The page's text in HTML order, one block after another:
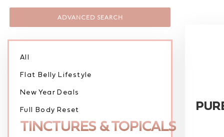
ADVANCED SEARCH
All
Flat Belly Lifestyle
New Year Deals
Full Body Reset
TINCTURES & TOPICALS